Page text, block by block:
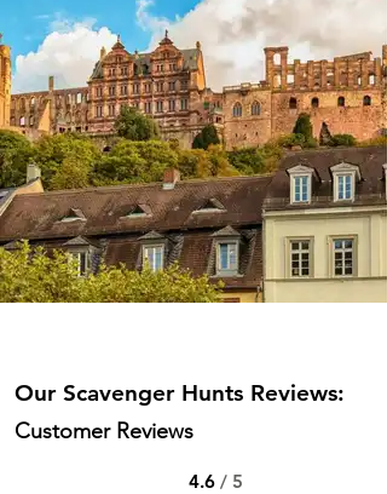
Our Scavenger Hunts Reviews:
Customer Reviews
4.6 / 5